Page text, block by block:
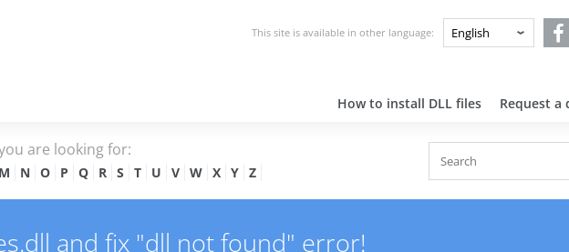
This site is available in other language:
How to install DLL files Request a
are looking for:
M N O P Q R S T U V W X Y Z
and fix "dll not found" error!